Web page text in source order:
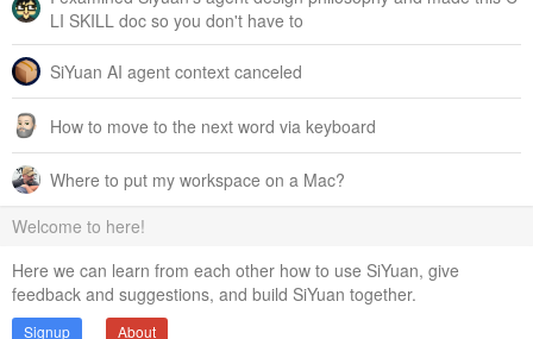
LI SKILL doc so you don't have to
SiYuan AI agent context canceled
How to move to the next word via keyboard
Where to put my workspace on a Mac?
Welcome to here!
Here we can learn from each other how to use SiYuan, give
feedback and suggestions, and build SiYuan together.
Signup About